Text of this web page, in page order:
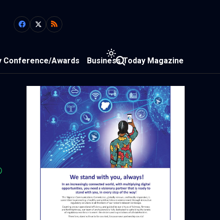
Conference/Awards Business Today Magazine